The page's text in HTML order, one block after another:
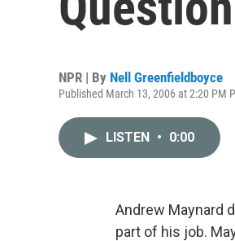
NPR | By Nell Greenfieldboyce
Published March 13, 2006 at 2:20 PM
LISTEN • 0:00
Andrew Maynard
part of his job.